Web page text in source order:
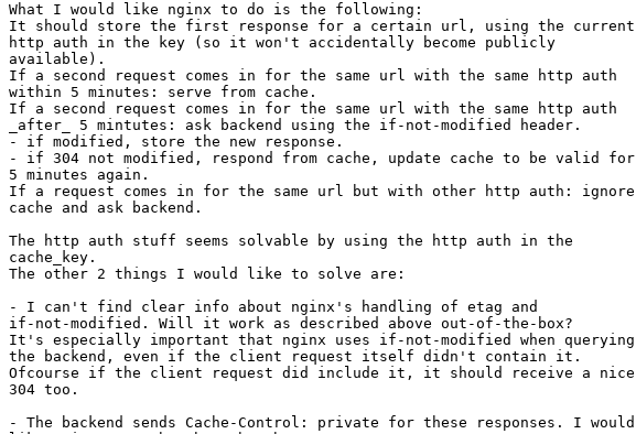
What I would like nginx to do is the following:
It should store the first response for a certain url, using the current
http auth in the key (so it won't accidentally become publicly
available).
If a second request comes in for the same url with the same http auth
within 5 minutes: serve from cache.
If a second request comes in for the same url with the same http auth
_after_ 5 mintutes: ask backend using the if-not-modified header.
- if modified, store the new response.
- if 304 not modified, respond from cache, update cache to be valid for
5 minutes again.
If a request comes in for the same url but with other http auth: ignore
cache and ask backend.
The http auth stuff seems solvable by using the http auth in the
cache_key.
The other 2 things I would like to solve are:
- I can't find clear info about nginx's handling of etag and
if-not-modified. Will it work as described above out-of-the-box?
It's especially important that nginx uses if-not-modified when querying
the backend, even if the client request itself didn't contain it.
Ofcourse if the client request did include it, it should receive a nice
304 too.
- The backend sends Cache-Control: private for these responses. I would